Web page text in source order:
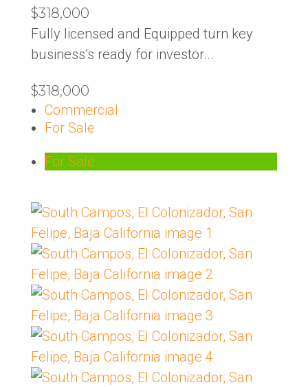
$318,000
Fully licensed and Equipped turn key
business’s ready for investor...
$318,000
Commercial
For Sale
For Sale